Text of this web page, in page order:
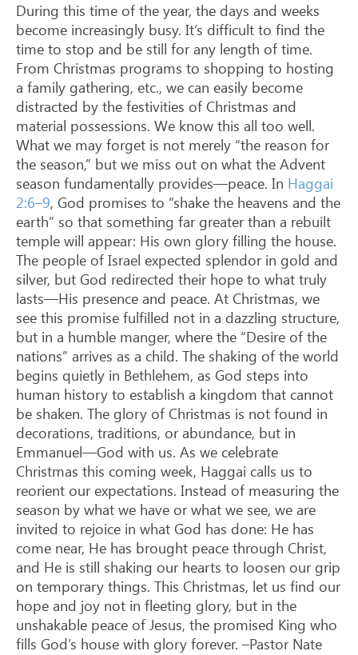
During this time of the year, the days and weeks
become increasingly busy. It’s difficult to find the
time to stop and be still for any length of time.
From Christmas programs to shopping to hosting
a family gathering, etc., we can easily become
distracted by the festivities of Christmas and
material possessions. We know this all too well.
What we may forget is not merely “the reason for
the season,” but we miss out on what the Advent
season fundamentally provides—peace. In Haggai
2:6–9, God promises to “shake the heavens and the
earth” so that something far greater than a rebuilt
temple will appear: His own glory filling the house.
The people of Israel expected splendor in gold and
silver, but God redirected their hope to what truly
lasts—His presence and peace. At Christmas, we
see this promise fulfilled not in a dazzling structure,
but in a humble manger, where the “Desire of the
nations” arrives as a child. The shaking of the world
begins quietly in Bethlehem, as God steps into
human history to establish a kingdom that cannot
be shaken. The glory of Christmas is not found in
decorations, traditions, or abundance, but in
Emmanuel—God with us. As we celebrate
Christmas this coming week, Haggai calls us to
reorient our expectations. Instead of measuring the
season by what we have or what we see, we are
invited to rejoice in what God has done: He has
come near, He has brought peace through Christ,
and He is still shaking our hearts to loosen our grip
on temporary things. This Christmas, let us find our
hope and joy not in fleeting glory, but in the
unshakable peace of Jesus, the promised King who
fills God’s house with glory forever. –Pastor Nate